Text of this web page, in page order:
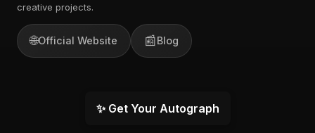
creative projects.
🌐Official Website 📰Blog
✨ Get Your Autograph